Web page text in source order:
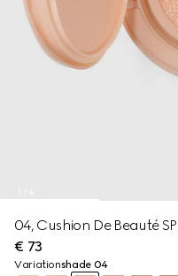
4
04, Cushion De Beauté
€ 73
Variationshade 04